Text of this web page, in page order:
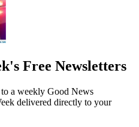
Free Newsletters
a weekly Good News
delivered directly to your